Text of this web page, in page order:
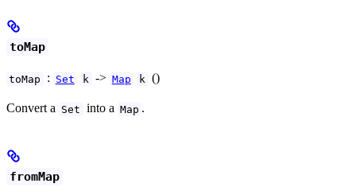
toMap
toMap : Set k -> Map k ()
Convert a Set into a Map .
fromMap